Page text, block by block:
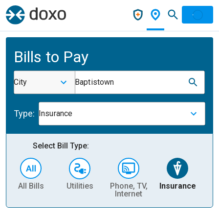
Bills to Pay
City Baptistown
Type: Insurance
Select Bill Type:
All Bills Utilities
Phone, TV,
Internet
Insurance